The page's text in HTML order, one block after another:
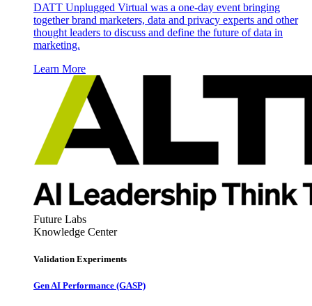
DATT Unplugged Virtual was a one-day event bringing
together brand marketers, data and privacy experts and other
thought leaders to discuss and define the future of data in
marketing.
Learn More
Future Labs
Knowledge Center
Validation Experiments
Gen AI Performance (GASP)